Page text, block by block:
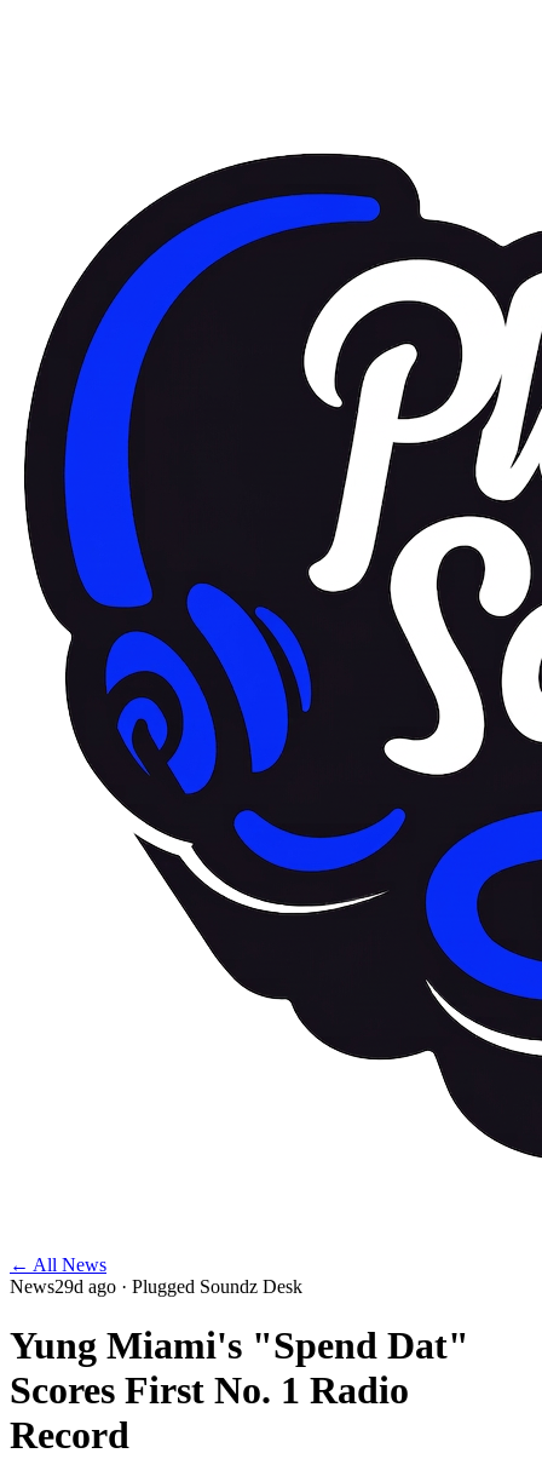
← All News
News29d ago · Plugged Soundz Desk
Yung Miami's "Spend Dat"
Scores First No. 1 Radio
Record